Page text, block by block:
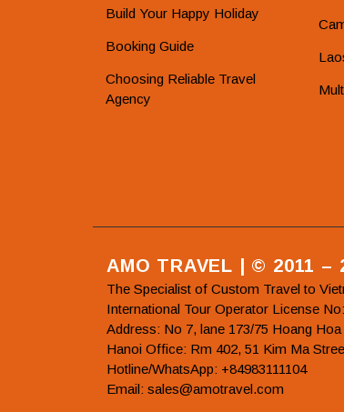
Build Your Happy Holiday
Booking Guide
Choosing Reliable Travel
Agency
AMO TRAVEL | © 2011 –
The Specialist of Custom Travel to
International Tour Operator License
Address: No 7, lane 173/75 Hoang
Hanoi Office: Rm 402, 51 Kim Ma
Hotline/WhatsApp: +84983111104
Email: sales@amotravel.com